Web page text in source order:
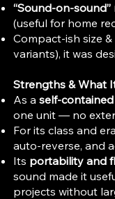
“Sound-on-
(useful for home
Compact-ish size
variants), it was
Strengths & What
As a self-
one unit — no
For its class and
auto-reverse, and
Its portability and
sound made it
projects without